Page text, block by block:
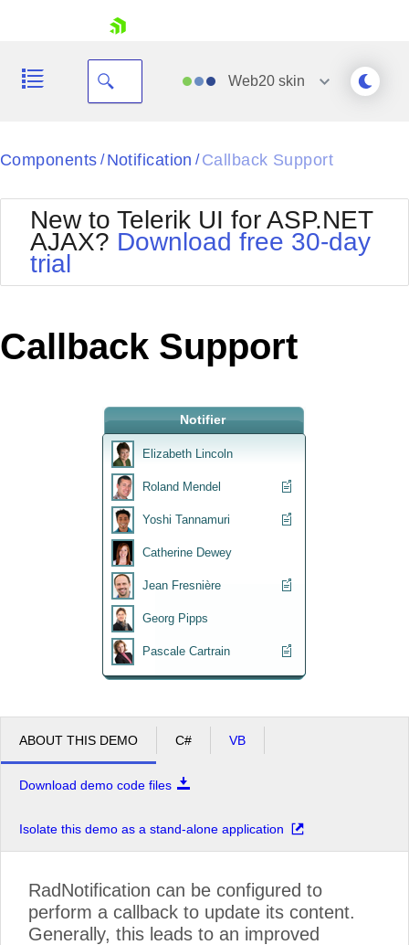
Your Account
Request Trial
Web20 skin
Black
BlackMetroTouch
Bootstrap
Default
MetroTouch
Office2007
Office2010Black
Office2010Silver
Outlook
Telerik
Vista
WebBlue
Windows7
Components / Notification / Callback Support
New to Telerik UI for ASP.NET
AJAX? Download free 30-day
trial
Callback Support
Notifier
Elizabeth Lincoln
Roland Mendel
Yoshi Tannamuri
Catherine Dewey
Jean Fresnière
Georg Pipps
Pascale Cartrain
ABOUT THIS DEMO C# VB
Download demo code files
Isolate this demo as a stand-alone application
RadNotification can be configured to
perform a callback to update its content.
Generally, this leads to an improved